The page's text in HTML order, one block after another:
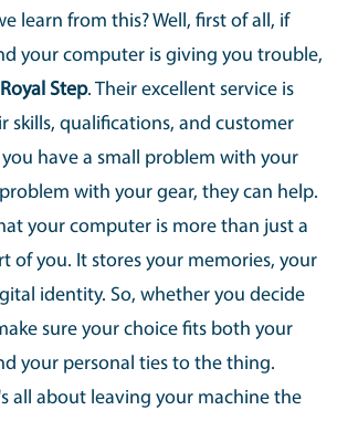
learn from this? Well, first of all, if
your computer is giving you trouble,
Royal Step. Their excellent service is
skills, qualifications, and customer
have a small problem with your
with your gear, they can help.
your computer is more than just a
of you. It stores your memories, your
identity. So, whether you decide
sure your choice fits both your
your personal ties to the thing.
all about leaving your machine the